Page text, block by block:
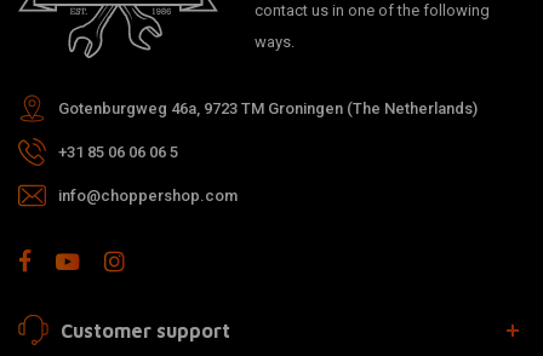
contact us in one of the following
ways.
Gotenburgweg 46a, 9723 TM Groningen (The Netherlands)
+31 85 06 06 06 5
info@choppershop.com
Customer support